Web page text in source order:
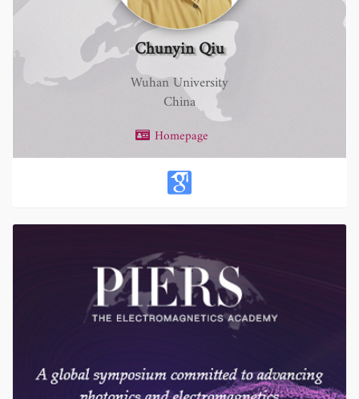
Chunyin Qiu
Wuhan University
China
Homepage